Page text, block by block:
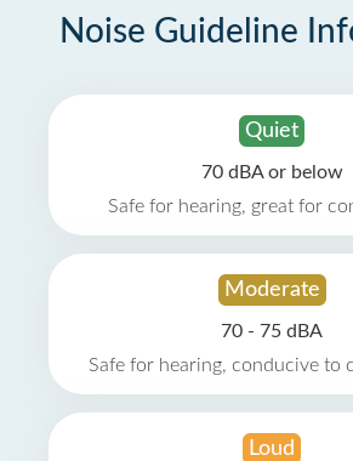
Noise Guideline
Quiet
70 dBA or below
Safe for hearing, great for
Moderate
70 - 75 dBA
Safe for hearing, conducive to
Loud